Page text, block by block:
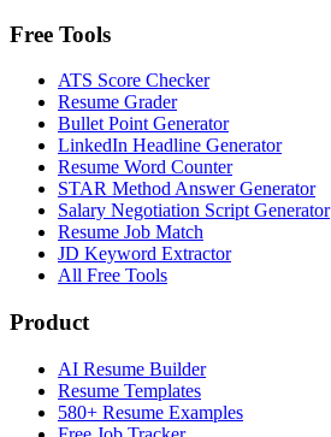
Free Tools
ATS Score Checker
Resume Grader
Bullet Point Generator
LinkedIn Headline Generator
Resume Word Counter
STAR Method Answer Generator
Salary Negotiation Script Generator
Resume Job Match
JD Keyword Extractor
All Free Tools
Product
AI Resume Builder
Resume Templates
580+ Resume Examples